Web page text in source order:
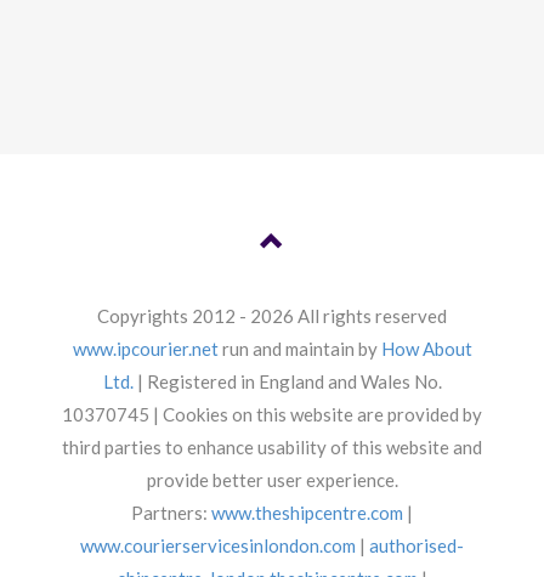
Copyrights 2012 - 2026 All rights reserved
www.ipcourier.netrun and maintain by How About
Ltd.| Registered in England and Wales No.
10370745 | Cookies on this website are provided by
third parties to enhance usability of this website and
provide better user experience.
Partners: www.theshipcentre.com |
www.courierservicesinlondon.com | authorised-